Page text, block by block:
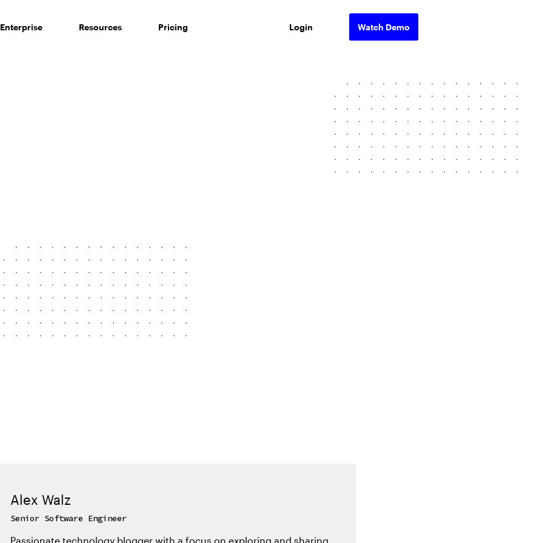
Enterprise Resources Pricing Login Watch Demo
Alex Walz
Senior Software Engineer
Passionate technology blogger with a focus on exploring and sharing